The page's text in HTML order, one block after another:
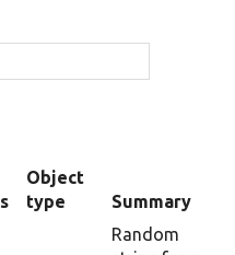
Object
type
Summary
Random